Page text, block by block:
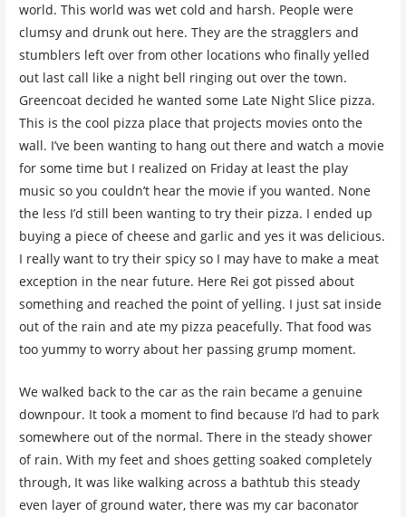
world. This world was wet cold and harsh. People were
clumsy and drunk out here. They are the stragglers and
stumblers left over from other locations who finally yelled
out last call like a night bell ringing out over the town.
Greencoat decided he wanted some Late Night Slice pizza.
This is the cool pizza place that projects movies onto the
wall. I’ve been wanting to hang out there and watch a movie
for some time but I realized on Friday at least the play
music so you couldn’t hear the movie if you wanted. None
the less I’d still been wanting to try their pizza. I ended up
buying a piece of cheese and garlic and yes it was delicious.
I really want to try their spicy so I may have to make a meat
exception in the near future. Here Rei got pissed about
something and reached the point of yelling. I just sat inside
out of the rain and ate my pizza peacefully. That food was
too yummy to worry about her passing grump moment.
We walked back to the car as the rain became a genuine
downpour. It took a moment to find because I’d had to park
somewhere out of the normal. There in the steady shower
of rain. With my feet and shoes getting soaked completely
through, It was like walking across a bathtub this steady
even layer of ground water, there was my car baconator